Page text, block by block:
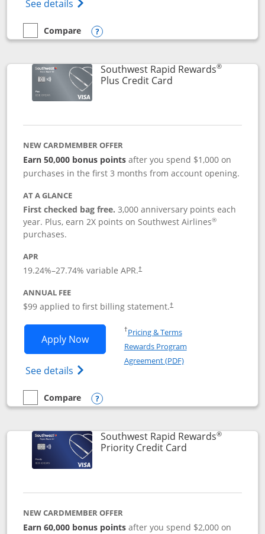
See details Opens The New United Club(Service
empty checkbox
Compare
Compare the United Club
Opens compare popup dialog
Southwest Rapid Rewards®
Plus Credit CardLinks to product
NEW CARDMEMBER OFFER
Earn 50,000 bonus points after you spend $1,000 on
purchases in the first 3 months from account opening.
AT A GLANCE
First checked bag free. 3,000 anniversary points each
year. Plus, earn 2X points on Southwest Airlines®
purchases.
APR
19.24%–27.74% variable APR.†
ANNUAL FEE
$99 applied to first billing statement.†
Apply NowOpens Southwest Rapid Rewards®
See details Opens Southwest Rapid
†Pricing & TermsOpens in a new window
Rewards Program
Agreement (PDF)Opens in a new
empty checkbox
Compare
Compare the Southwest Rapid Rewards® Plus
Opens compare popup dialog
Southwest Rapid Rewards®
Priority Credit CardLinks to product
NEW CARDMEMBER OFFER
Earn 60,000 bonus pointsafter you spend $2,000 on